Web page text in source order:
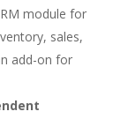
module for
sales,
add-on for